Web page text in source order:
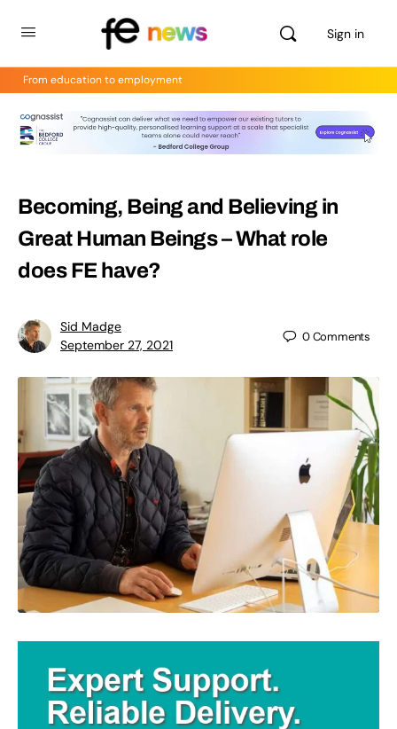
Sign in
From education to employment
Becoming, Being and Believing in
Great Human Beings – What role
does FE have?
Sid Madge
September 27, 2021
0Comments